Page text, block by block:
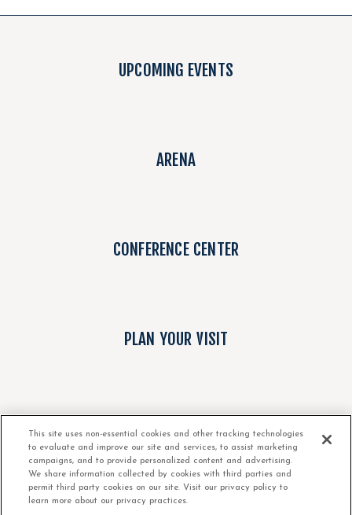
UPCOMING EVENTS
ARENA
CONFERENCE CENTER
PLAN YOUR VISIT
ABOUT
This site uses non-essential cookies and other tracking technologies
to evaluate and improve our site and services, to assist marketing
campaigns, and to provide personalized content and advertising.
We share information collected by cookies with third parties and
permit third party cookies on our site. Visit our privacy policy to
learn more about our privacy practices.